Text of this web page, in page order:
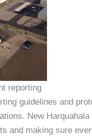
reporting
guidelines and
New
and making sure